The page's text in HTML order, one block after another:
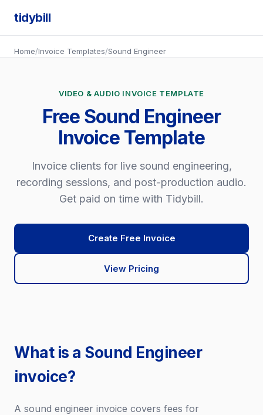
tidybill
Home/Invoice Templates/Sound Engineer
VIDEO & AUDIO INVOICE TEMPLATE
Free Sound Engineer
Invoice Template
Invoice clients for live sound engineering,
recording sessions, and post-production audio.
Get paid on time with Tidybill.
Create Free Invoice
View Pricing
What is a Sound Engineer
invoice?
A sound engineer invoice covers fees for